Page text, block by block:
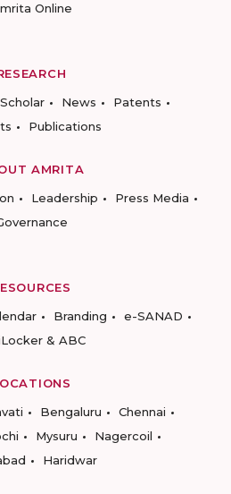
Online
News
Patents
Publications
AMRITA
Leadership
Press Media
Branding
e-SANAD
& ABC
Bengaluru
Chennai
Mysuru
Nagercoil
Haridwar